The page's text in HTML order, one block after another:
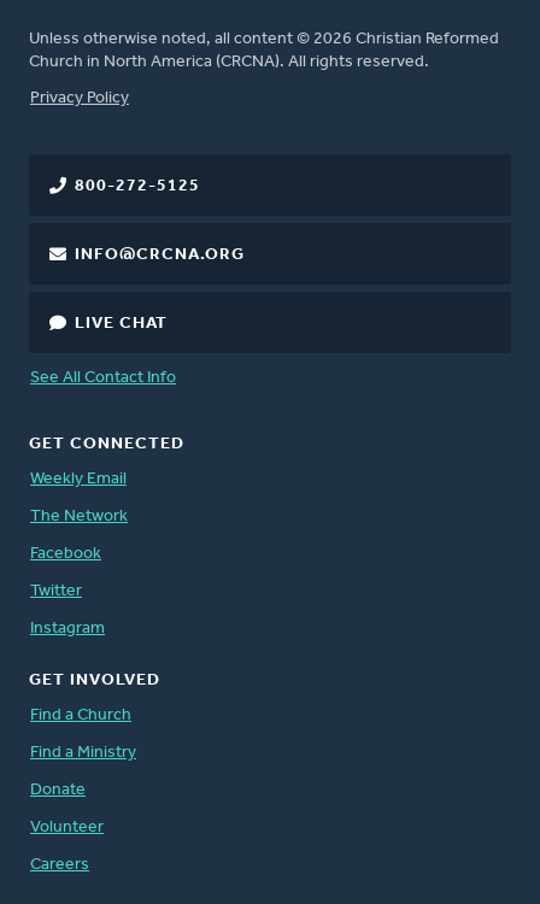
Unless otherwise noted, all content © 2026 Christian Reformed
Church in North America (CRCNA). All rights reserved.
FOOTER
Privacy Policy
800-272-5125
INFO@CRCNA.ORG
LIVE CHAT
See All Contact Info
GET CONNECTED
Weekly Email
The Network
Facebook
Twitter
Instagram
GET INVOLVED
Find a Church
Find a Ministry
Donate
Volunteer
Careers